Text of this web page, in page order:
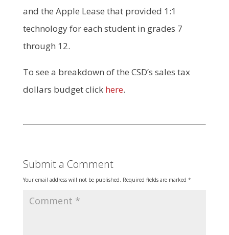
and the Apple Lease that provided 1:1
technology for each student in grades 7
through 12.
To see a breakdown of the CSD’s sales tax
dollars budget click here.
Submit a Comment
Your email address will not be published. Required fields are marked *